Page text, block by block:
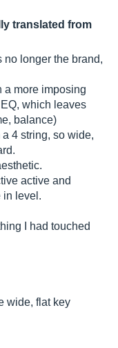
translated from
no longer the brand,
a more imposing
which leaves
balance)
4 string, so wide,
active and
in level.
I had touched
wide, flat key